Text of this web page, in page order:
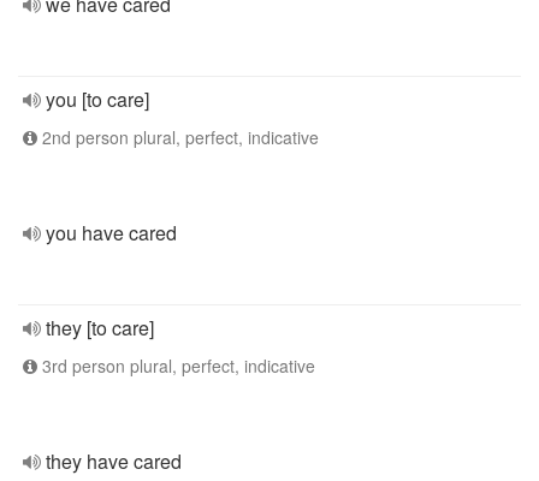
you [to care]
2nd person plural, perfect, indicative
you have cared
they [to care]
3rd person plural, perfect, indicative
they have cared